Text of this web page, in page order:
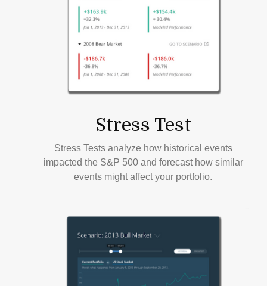
Stress Test
Stress Tests analyze how historical events
impacted the S&P 500 and forecast how similar
events might affect your portfolio.